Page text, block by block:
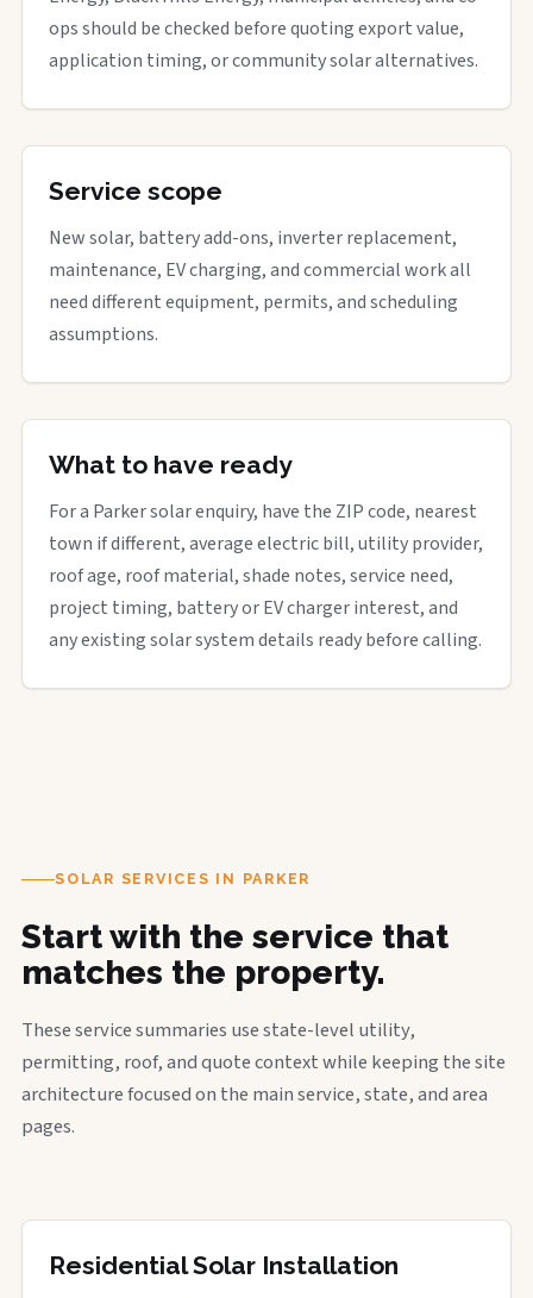
ops should be checked before quoting export value,
application timing, or community solar alternatives.
Service scope
New solar, battery add-ons, inverter replacement,
maintenance, EV charging, and commercial work all
need different equipment, permits, and scheduling
assumptions.
What to have ready
For a Parker solar enquiry, have the ZIP code, nearest
town if different, average electric bill, utility provider,
roof age, roof material, shade notes, service need,
project timing, battery or EV charger interest, and
any existing solar system details ready before calling.
SOLAR SERVICES IN PARKER
Start with the service that
matches the property.
These service summaries use state-level utility,
permitting, roof, and quote context while keeping the site
architecture focused on the main service, state, and area
pages.
Residential Solar Installation